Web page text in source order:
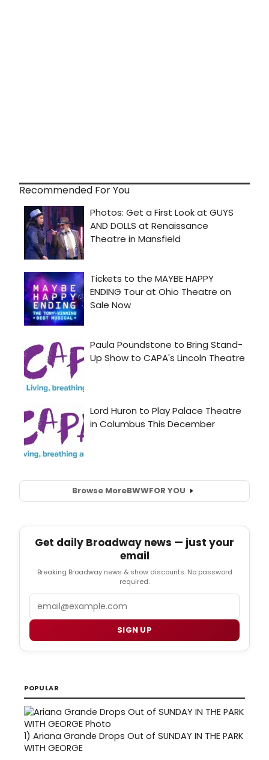
Recommended For You
Browse MoreBWWFOR YOU
Get daily Broadway news — just your
email
Breaking Broadway news & show discounts. No password
required.
Email
SIGN UP
POPULAR
1) Ariana Grande Drops Out of SUNDAY IN THE PARK
WITH GEORGE